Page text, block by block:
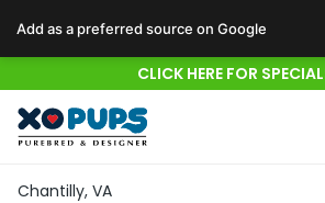
CLICK HERE FOR
Chantilly, VA
Add as a preferred source on Google